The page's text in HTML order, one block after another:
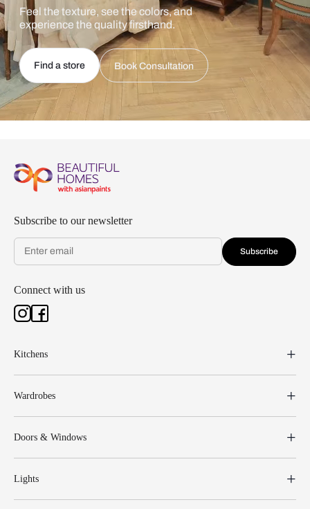
Feel the texture, see the colors, and
experience the quality firsthand.
Find a store Book Consultation
Subscribe to our newsletter
Subscribe
Connect with us
Kitchens
Wardrobes
Doors & Windows
Lights